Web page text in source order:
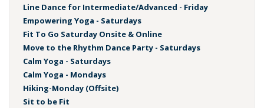
Line Dance for Intermediate/Advanced - Friday
Empowering Yoga - Saturdays
Fit To Go Saturday Onsite & Online
Move to the Rhythm Dance Party - Saturdays
Calm Yoga - Saturdays
Calm Yoga - Mondays
Hiking-Monday (Offsite)
Sit to be Fit